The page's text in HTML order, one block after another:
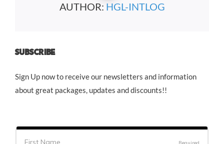
AUTHOR: HGL-INTLOG
SUBSCRIBE
Sign Up now to receive our newsletters and information
about great packages, updates and discounts!!